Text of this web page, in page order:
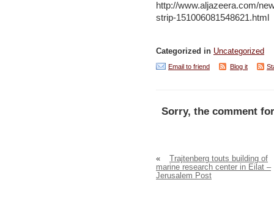
http://www.aljazeera.com/
strip-151006081548621.html
Categorized in Uncategorized
Email to friend Blog it
Sorry, the comment
«
Trajtenberg touts building of
marine research center in Eilat –
Jerusalem Post